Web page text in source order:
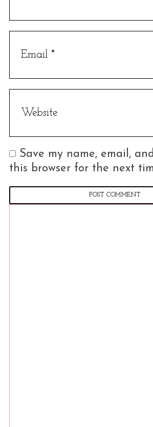
Save my name, email,
this browser for the next